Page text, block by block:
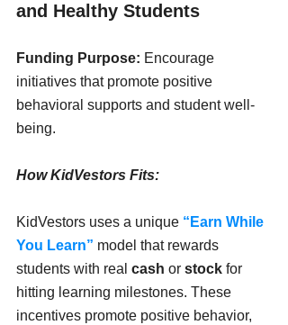
and Healthy Students
Funding Purpose: Encourage
initiatives that promote positive
behavioral supports and student well-
being.
How KidVestors Fits:
KidVestors uses a unique “Earn While
You Learn” model that rewards
students with real cash or stock for
hitting learning milestones. These
incentives promote positive behavior,